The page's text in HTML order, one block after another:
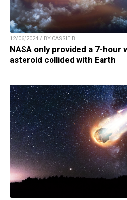
12/06/2024 / BY CASSIE B.
NASA only provided a 7-hour
asteroid collided with Earth